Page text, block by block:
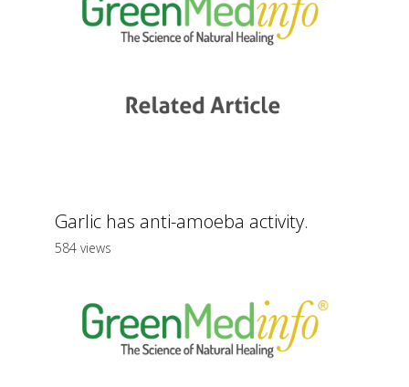
Garlic has anti-amoeba activity.
584 views